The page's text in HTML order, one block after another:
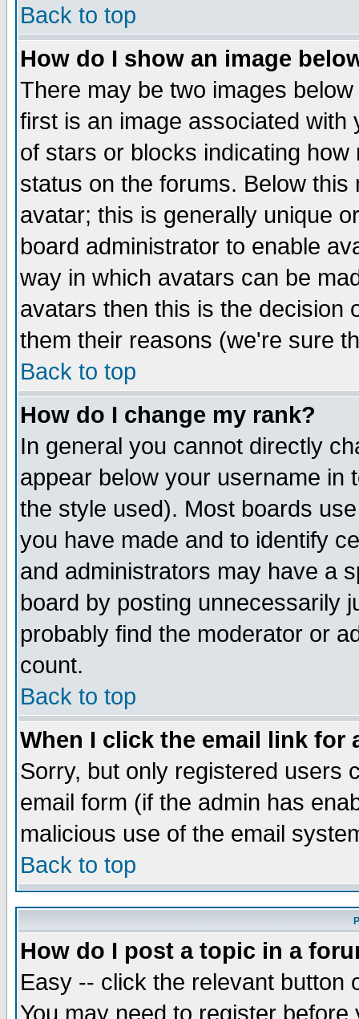
Back to top
How do I show an image
There may be two images
first is an image associated
of stars or blocks indicating
status on the forums. Below
avatar; this is generally unique
board administrator to enable
way in which avatars can be
avatars then this is the decision
them their reasons (we're sure
Back to top
How do I change my rank?
In general you cannot directly
appear below your username in
the style used). Most boards
you have made and to identify
and administrators may have a
board by posting unnecessarily
probably find the moderator or
count.
Back to top
When I click the email link for
Sorry, but only registered users
email form (if the admin has
malicious use of the email
Back to top
How do I post a topic in a
Easy -- click the relevant button
You may need to register